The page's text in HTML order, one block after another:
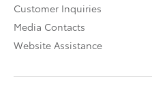
Customer Inquiries
Media Contacts
Website Assistance